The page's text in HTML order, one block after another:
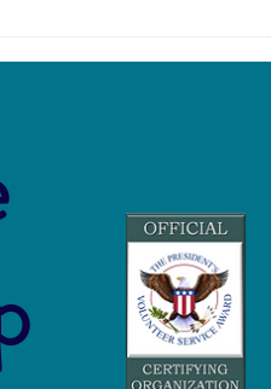
How Wetlands Keep Our Climate
Check